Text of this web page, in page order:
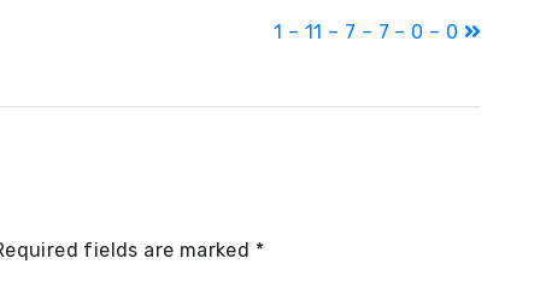
1 – 11 – 7 – 7 – 0 – 0
fields are marked *